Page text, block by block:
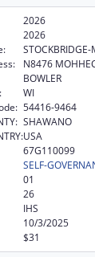
2026
2026
N8476
BOWLER
WI
54416-9464
SHAWANO
USA
67G110099
SELF-
01
26
IHS
10/3/2025
$31